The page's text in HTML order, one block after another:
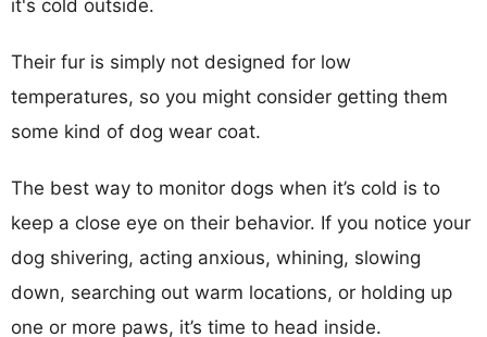
it's cold outside.
Their fur is simply not designed for low
temperatures, so you might consider getting them
some kind of dog wear coat.
The best way to monitor dogs when it’s cold is to
keep a close eye on their behavior. If you notice your
dog shivering, acting anxious, whining, slowing
down, searching out warm locations, or holding up
one or more paws, it’s time to head inside.